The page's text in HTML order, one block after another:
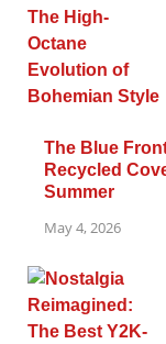
The Blue
Recycled
Summer
May 4, 2026